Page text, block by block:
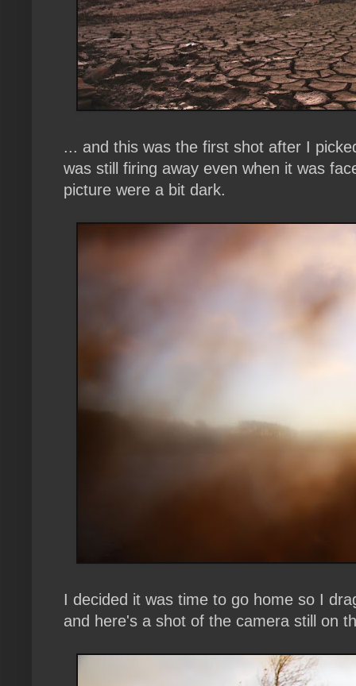
... and this was the first shot after I
was still firing away even when it was
picture were a bit dark.
I decided it was time to go home so I
and here's a shot of the camera still on